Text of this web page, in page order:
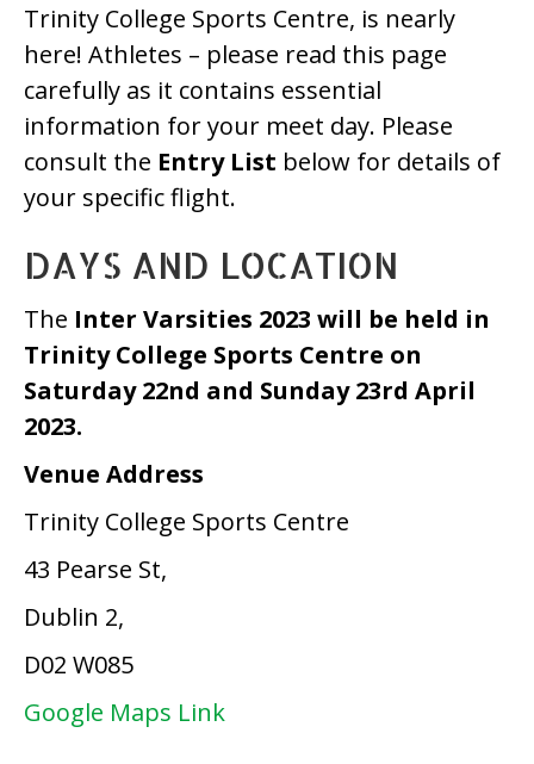
Trinity College Sports Centre, is nearly
here! Athletes – please read this page
carefully as it contains essential
information for your meet day. Please
consult the Entry List below for details of
your specific flight.
DAYS AND LOCATION
The Inter Varsities 2023 will be held in
Trinity College Sports Centre on
Saturday 22nd and Sunday 23rd April
2023.
Venue Address
Trinity College Sports Centre
43 Pearse St,
Dublin 2,
D02 W085
Google Maps Link